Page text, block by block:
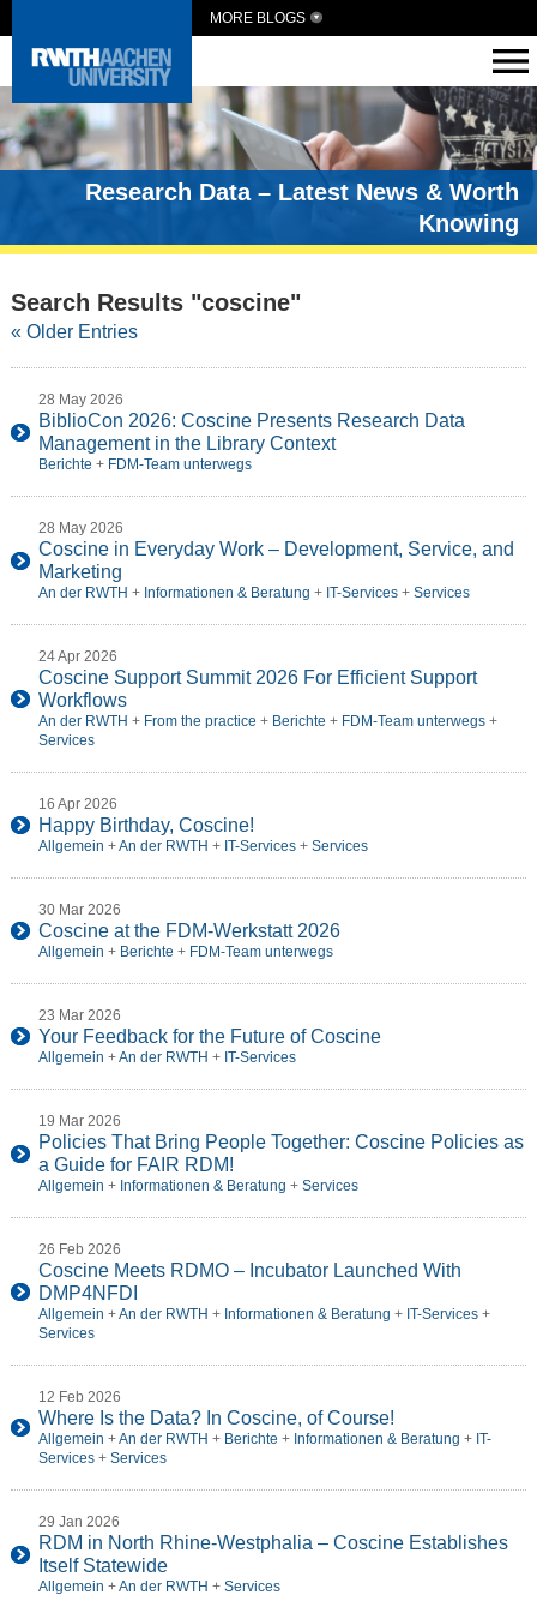
MORE BLOGS
Research Data – Latest News & Worth
Knowing
Search Results "coscine"
« Older Entries
28 May 2026
BiblioCon 2026: Coscine Presents Research Data
Management in the Library Context
Berichte + FDM-Team unterwegs
28 May 2026
Coscine in Everyday Work – Development, Service, and
Marketing
An der RWTH + Informationen & Beratung + IT-Services+ Services
24 Apr 2026
Coscine Support Summit 2026 For Efficient Support
Workflows
An der RWTH + From the practice + Berichte + FDM-Team unterwegs+
Services
16 Apr 2026
Happy Birthday, Coscine!
Allgemein +An der RWTH + IT-Services+ Services
30 Mar 2026
Coscine at the FDM-Werkstatt 2026
Allgemein + Berichte + FDM-Team unterwegs
23 Mar 2026
Your Feedback for the Future of Coscine
Allgemein +An der RWTH + IT-Services
19 Mar 2026
Policies That Bring People Together: Coscine Policies as
a Guide for FAIR RDM!
Allgemein + Informationen & Beratung + Services
26 Feb 2026
Coscine Meets RDMO – Incubator Launched With
DMP4NFDI
Allgemein +An der RWTH + Informationen & Beratung + IT-Services+
Services
12 Feb 2026
Where Is the Data? In Coscine, of Course!
Allgemein +An der RWTH + Berichte + Informationen & Beratung + IT-
Services+ Services
29 Jan 2026
RDM in North Rhine-Westphalia – Coscine Establishes
Itself Statewide
Allgemein +An der RWTH + Services